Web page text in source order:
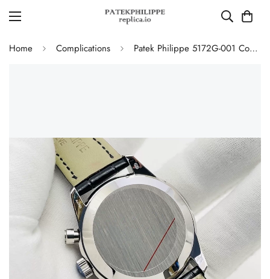
Home Complications Patek Philippe 5172G-001 Complications Chronograph Replica - Blue Dial 41mm Swiss Movement